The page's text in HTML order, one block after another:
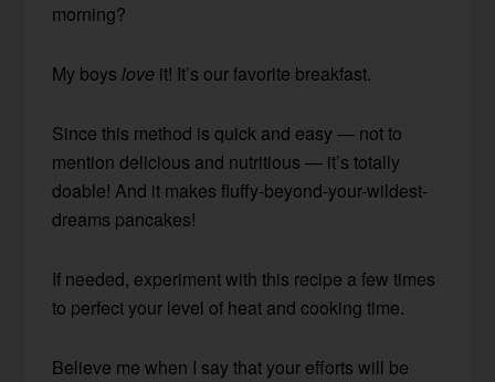
morning?
My boyslove it! It’s our favorite breakfast.
Since this method is quick and easy — not to
mention delicious and nutritious — it’s totally
doable! And it makes fluffy-beyond-your-wildest-
dreams pancakes!
If needed, experiment with this recipe a few times
to perfect your level of heat and cooking time.
Believe me when I say that your efforts will be